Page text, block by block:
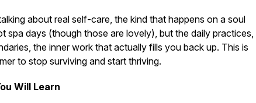
about real self-care, the kind that happens on a soul
spa days (though those are lovely), but the daily practices,
the inner work that actually fills you back up. This is
to stop surviving and start thriving.
Will Learn